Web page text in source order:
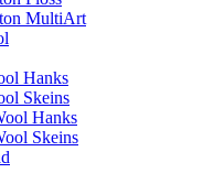
MultiArt
Hanks
Skeins
Hanks
Skeins